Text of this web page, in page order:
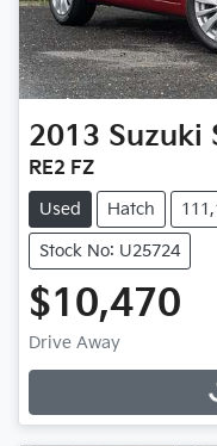
2013 Suzuki
RE2 FZ
Used Hatch
Stock No: U25724
$10,470
Drive Away